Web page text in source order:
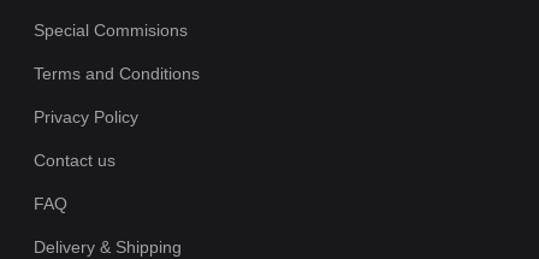
Special Commisions
Terms and Conditions
Privacy Policy
Contact us
FAQ
Delivery & Shipping